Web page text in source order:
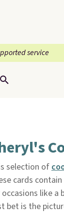
service
selection of
cards
like a
bet is the